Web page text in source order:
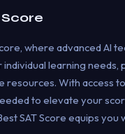
Score
where advanced AI
learning needs,
With access
to elevate your
SAT Score equips